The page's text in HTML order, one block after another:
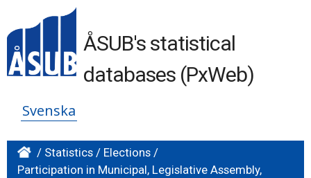
ÅSUB's statistical
databases (PxWeb)
Svenska
/ Statistics / Elections /
Participation in Municipal, Legislative Assembly,